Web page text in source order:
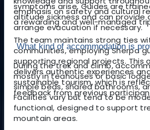
emphasis on safety and cultural
a rewarding and well-managed
The team maintains strong ties
communities, employing Sherpa
supporting regional projects. This
delivers authentic experiences
sustainable tourism, which is
feedback from previous
symptoms arise. Guides are
altitude sickness and can provide
arrange evacuation if necessary.
What kind of accommodation is
During the trek and climb,
mostly in teahouses or basic
simple beds, shared bathrooms,
Facilities vary but tend to be
functional, designed to support
mountain areas.